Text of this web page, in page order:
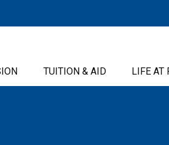
TUITION & AID LIFE AT